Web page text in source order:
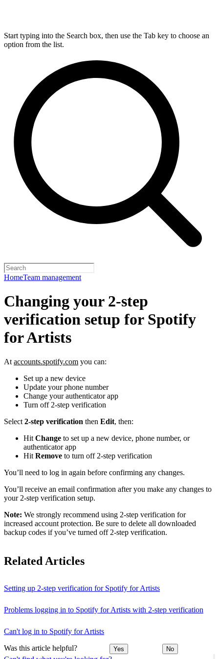
Start typing into the Search box, then use the Tab key to choose an
option from the list.
HomeTeam management
Changing your 2-step
verification setup for Spotify
for Artists
At accounts.spotify.com you can:
Set up a new device
Update your phone number
Change your authenticator app
Turn off 2-step verification
Select 2-step verification then Edit, then:
Hit Change to set up a new device, phone number, or
authenticator app
Hit Remove to turn off 2-step verification
You’ll need to log in again before confirming any changes.
You’ll receive an email confirmation after you make any changes to
your 2-step verification setup.
Note: We strongly recommend using 2-step verification for
increased account protection. Be sure to delete all downloaded
backup codes if you’ve turned off 2-step verification.
Related Articles
Setting up 2-step verification for Spotify for Artists
Problems logging in to Spotify for Artists with 2-step verification
Can't log in to Spotify for Artists
Was this article helpful? Yes No